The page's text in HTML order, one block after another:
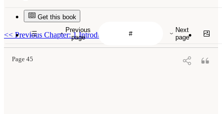
Get this book
<< Previous Chapter: 1 Introduction
Page 45
Previous
page
Next
page